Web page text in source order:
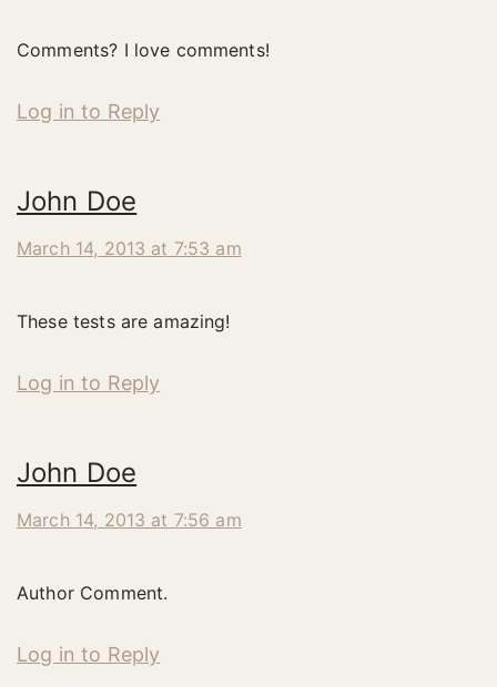
Comments? I love comments!
Log in to Reply
John Doe
March 14, 2013 at 7:53 am
These tests are amazing!
Log in to Reply
John Doe
March 14, 2013 at 7:56 am
Author Comment.
Log in to Reply